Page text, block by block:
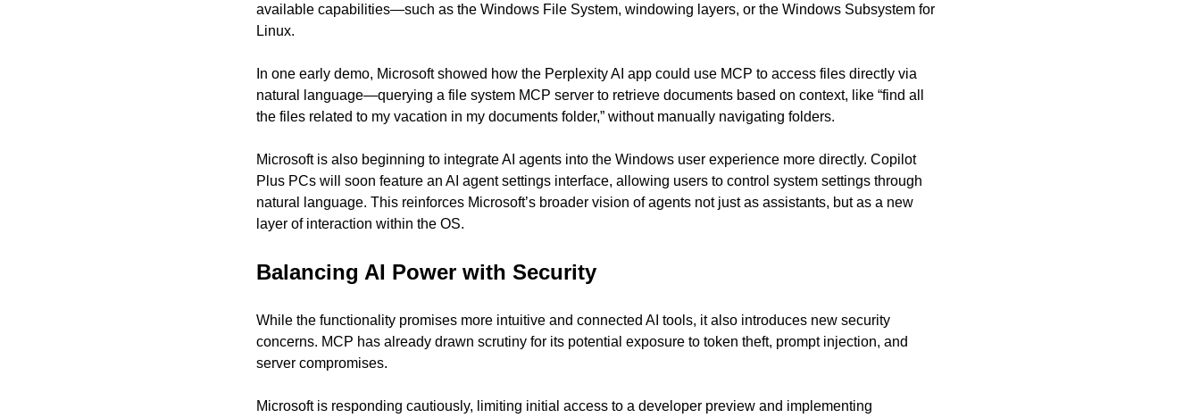
available capabilities—such as the Windows File System, windowing layers, or the Windows Subsystem for
Linux.
In one early demo, Microsoft showed how the Perplexity AI app could use MCP to access files directly via
natural language—querying a file system MCP server to retrieve documents based on context, like “find all
the files related to my vacation in my documents folder,” without manually navigating folders.
Microsoft is also beginning to integrate AI agents into the Windows user experience more directly. Copilot
Plus PCs will soon feature an AI agent settings interface, allowing users to control system settings through
natural language. This reinforces Microsoft’s broader vision of agents not just as assistants, but as a new
layer of interaction within the OS.
Balancing AI Power with Security
While the functionality promises more intuitive and connected AI tools, it also introduces new security
concerns. MCP has already drawn scrutiny for its potential exposure to token theft, prompt injection, and
server compromises.
Microsoft is responding cautiously, limiting initial access to a developer preview and implementing